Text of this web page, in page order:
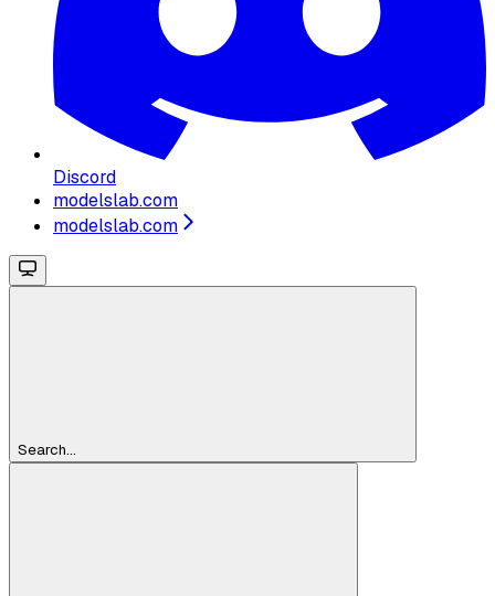
Discord
modelslab.com
modelslab.com
Search...